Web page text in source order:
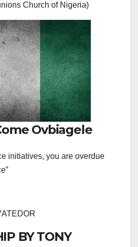
Church of Nigeria)
Ovbiagele
initiatives, you are overdue
BY TONY